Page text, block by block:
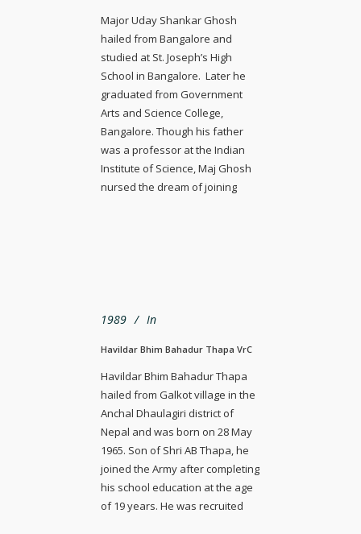
Major Uday Shankar Ghosh
hailed from Bangalore and
studied at St. Joseph’s High
School in Bangalore. Later he
graduated from Government
Arts and Science College,
Bangalore. Though his father
was a professor at the Indian
Institute of Science, Maj Ghosh
nursed the dream of joining
1989 In
Havildar Bhim Bahadur Thapa VrC
Havildar Bhim Bahadur Thapa
hailed from Galkot village in the
Anchal Dhaulagiri district of
Nepal and was born on 28 May
1965. Son of Shri AB Thapa, he
joined the Army after completing
his school education at the age
of 19 years. He was recruited